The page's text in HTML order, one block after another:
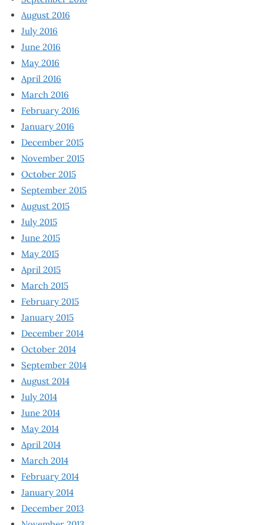
August 2016
July 2016
June 2016
May 2016
April 2016
March 2016
February 2016
January 2016
December 2015
November 2015
October 2015
September 2015
August 2015
July 2015
June 2015
May 2015
April 2015
March 2015
February 2015
January 2015
December 2014
October 2014
September 2014
August 2014
July 2014
June 2014
May 2014
April 2014
March 2014
February 2014
January 2014
December 2013